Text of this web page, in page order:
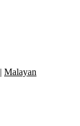
| Malayan